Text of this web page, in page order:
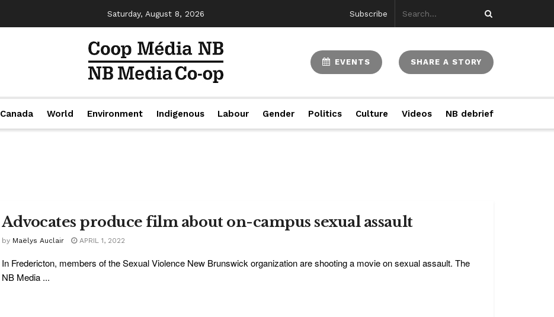
Saturday, August 8, 2026 Subscribe
EVENTS SHARE A STORY
Canada World Environment Indigenous Labour Gender Politics Culture Videos NB debrief
Advocates produce film about on-campus sexual assault
by Maëlys Auclair APRIL 1, 2022
In Fredericton, members of the Sexual Violence New Brunswick organization are shooting a movie on sexual assault. The
NB Media ...